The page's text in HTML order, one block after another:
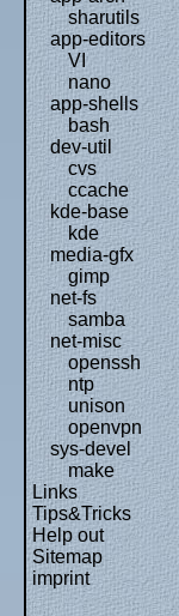
sharutils
app-editors
VI
nano
app-shells
bash
dev-util
cvs
ccache
kde-base
kde
media-gfx
gimp
net-fs
samba
net-misc
openssh
ntp
unison
openvpn
sys-devel
make
Links
Tips&Tricks
Help out
Sitemap
imprint